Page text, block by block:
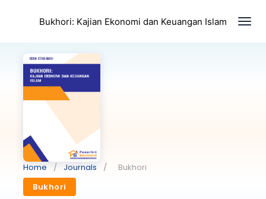
Bukhori: Kajian Ekonomi dan Keuangan Islam
Home / Journals /
Bukhori
Bukhori